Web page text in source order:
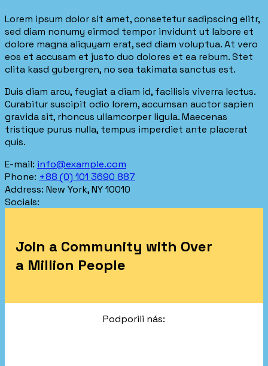
Lorem ipsum dolor sit amet, consetetur sadipscing elitr,
sed diam nonumy eirmod tempor invidunt ut labore et
dolore magna aliquyam erat, sed diam voluptua. At vero
eos et accusam et justo duo dolores et ea rebum. Stet
clita kasd gubergren, no sea takimata sanctus est.
Duis diam arcu, feugiat a diam id, facilisis viverra lectus.
Curabitur suscipit odio lorem, accumsan auctor sapien
gravida sit, rhoncus ullamcorper ligula. Maecenas
tristique purus nulla, tempus imperdiet ante placerat
quis.
E-mail: info@example.com
Phone: +88 (0) 101 3690 887
Address: New York, NY 10010
Socials:
Join a Community with Over
a Million People
Podporili nás: